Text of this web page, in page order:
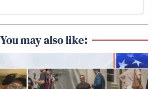
You may also like: